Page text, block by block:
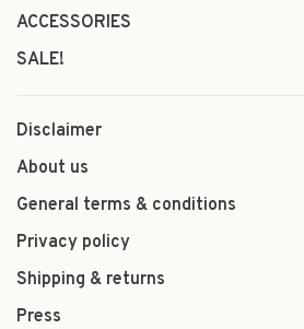
ACCESSORIES
SALE!
Disclaimer
About us
General terms & conditions
Privacy policy
Shipping & returns
Press